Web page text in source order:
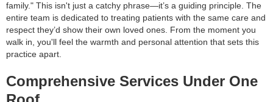
family." This isn't just a catchy phrase—it’s a guiding principle. The
entire team is dedicated to treating patients with the same care and
respect they’d show their own loved ones. From the moment you
walk in, you'll feel the warmth and personal attention that sets this
practice apart.
Comprehensive Services Under One